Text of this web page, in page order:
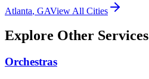
Atlanta, GAView All Cities
Explore Other Services
Orchestras